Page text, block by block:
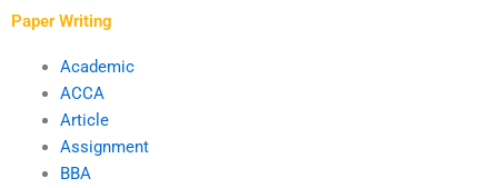
Paper Writing
Academic
ACCA
Article
Assignment
BBA